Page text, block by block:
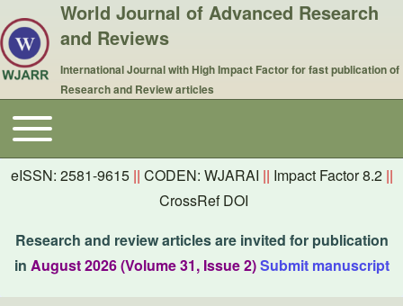
World Journal of Advanced Research
and Reviews
International Journal with High Impact Factor for fast publication of
Research and Review articles
Main navigation
Toggle main menu
eISSN: 2581-9615 || CODEN: WJARAI || Impact Factor 8.2 ||
CrossRef DOI
Research and review articles are invited for publication
in August 2026 (Volume 31, Issue 2)Submit manuscript